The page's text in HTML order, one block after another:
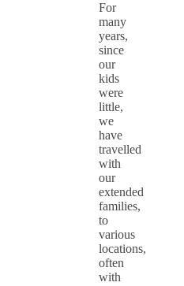
For
many
years,
since
our
kids
were
little,
we
have
travelled
with
our
extended
families,
to
various
locations,
often
with